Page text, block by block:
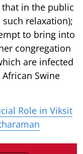
in the public
relaxation);
to bring into
congregation
are infected
Swine
Role in Viksit